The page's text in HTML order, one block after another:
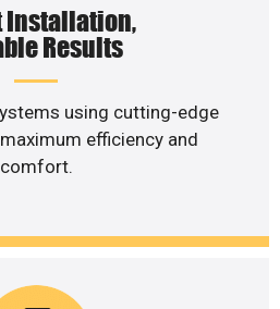
Installation,
Results
using cutting-edge
efficiency and
comfort.